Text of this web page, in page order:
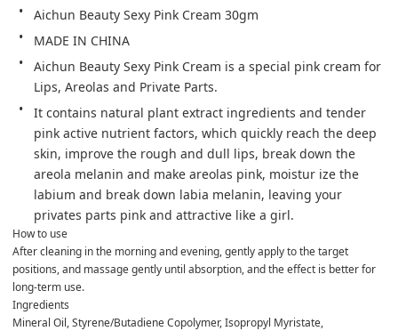
Aichun Beauty Sexy Pink Cream 30gm
MADE IN CHINA
Aichun Beauty Sexy Pink Cream is a special pink cream for
Lips, Areolas and Private Parts.
It contains natural plant extract ingredients and tender
pink active nutrient factors, which quickly reach the deep
skin, improve the rough and dull lips, break down the
areola melanin and make areolas pink, moistur ize the
labium and break down labia melanin, leaving your
privates parts pink and attractive like a girl.
How to use
After cleaning in the morning and evening, gently apply to the target
positions, and massage gently until absorption, and the effect is better for
long-term use.
Ingredients
Mineral Oil, Styrene/Butadiene Copolymer, Isopropyl Myristate,